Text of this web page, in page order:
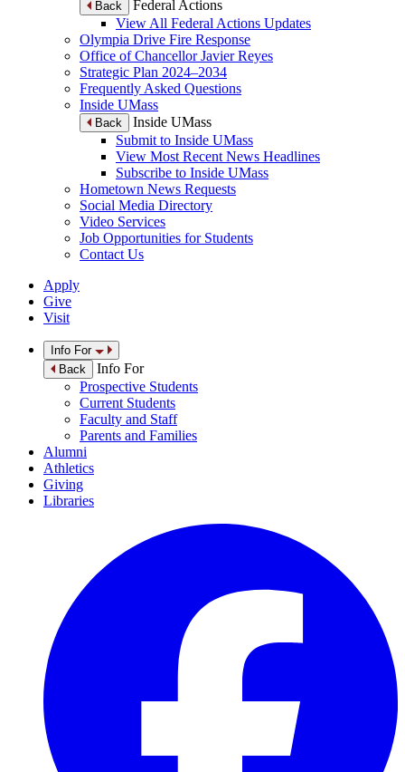
Back
Federal Actions
View All Federal Actions Updates
Olympia Drive Fire Response
Office of Chancellor Javier Reyes
Strategic Plan 2024–2034
Frequently Asked Questions
Inside UMass
Back
Inside UMass
Submit to Inside UMass
View Most Recent News Headlines
Subscribe to Inside UMass
Hometown News Requests
Social Media Directory
Video Services
Job Opportunities for Students
Contact Us
Apply
Give
Visit
Info For
Back
Info For
Prospective Students
Current Students
Faculty and Staff
Parents and Families
Alumni
Athletics
Giving
Libraries